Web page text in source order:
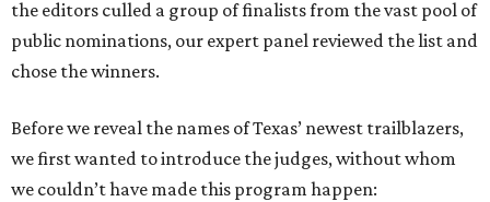
the editors culled a group of finalists from the vast pool of
public nominations, our expert panel reviewed the list and
chose the winners.
Before we reveal the names of Texas’ newest trailblazers,
we first wanted to introduce the judges, without whom
we couldn’t have made this program happen: